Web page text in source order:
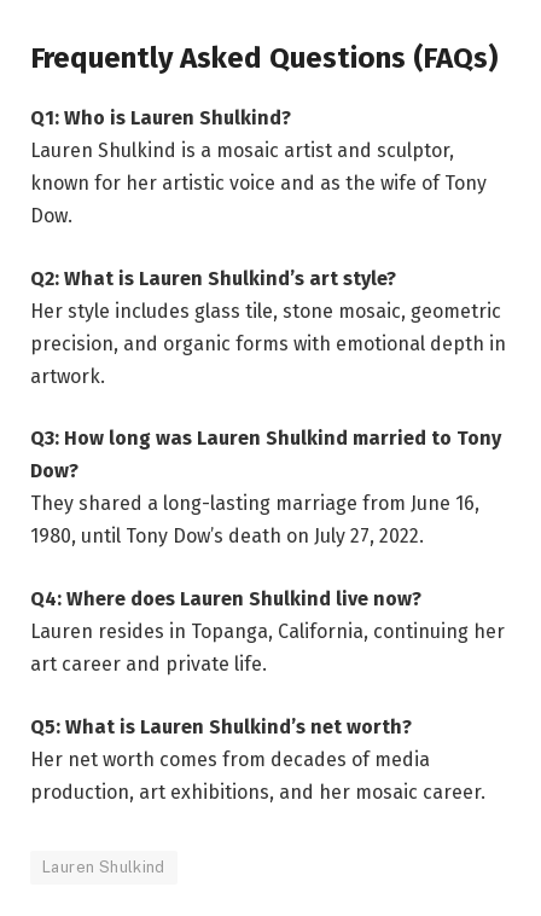
Frequently Asked Questions (FAQs)
Q1: Who is Lauren Shulkind?
Lauren Shulkind is a mosaic artist and sculptor,
known for her artistic voice and as the wife of Tony
Dow.
Q2: What is Lauren Shulkind’s art style?
Her style includes glass tile, stone mosaic, geometric
precision, and organic forms with emotional depth in
artwork.
Q3: How long was Lauren Shulkind married to Tony
Dow?
They shared a long-lasting marriage from June 16,
1980, until Tony Dow’s death on July 27, 2022.
Q4: Where does Lauren Shulkind live now?
Lauren resides in Topanga, California, continuing her
art career and private life.
Q5: What is Lauren Shulkind’s net worth?
Her net worth comes from decades of media
production, art exhibitions, and her mosaic career.
Lauren Shulkind